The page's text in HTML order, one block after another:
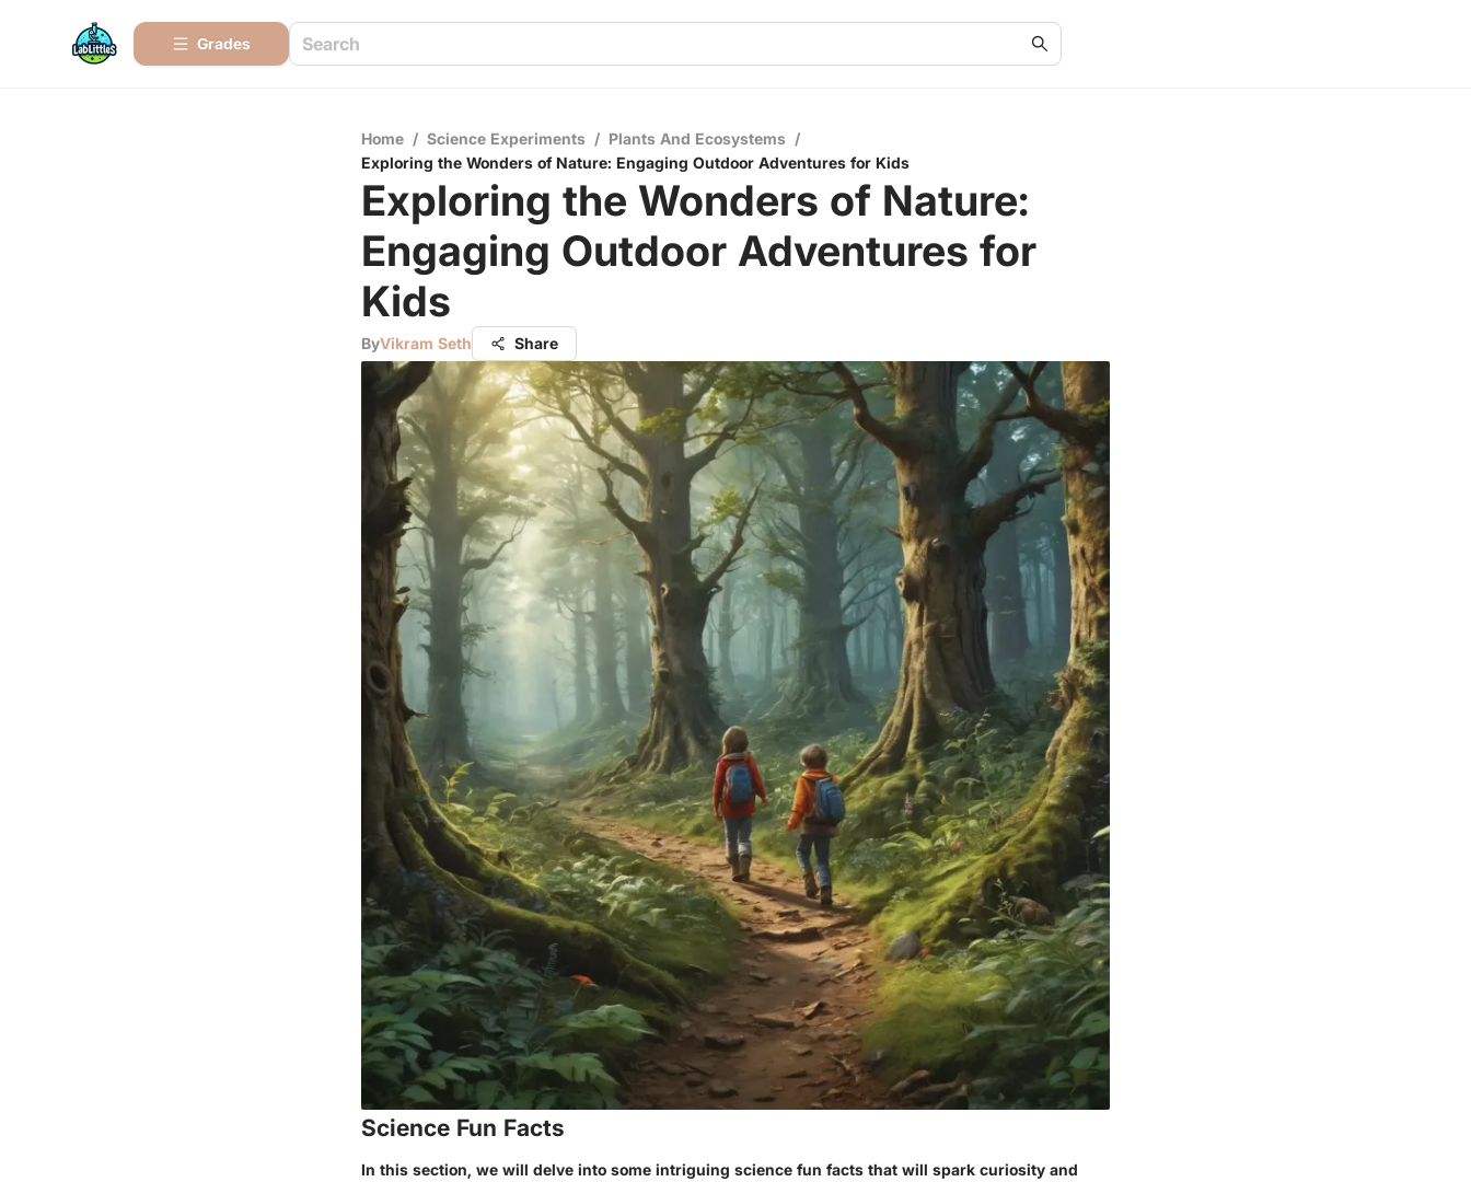
Grades
Home / Science Experiments / Plants And Ecosystems /
Exploring the Wonders of Nature: Engaging Outdoor Adventures for Kids
Exploring the Wonders of Nature:
Engaging Outdoor Adventures for
Kids
ByVikram Seth Share
Science Fun Facts
In this section, we will delve into some intriguing science fun facts that will spark curiosity and